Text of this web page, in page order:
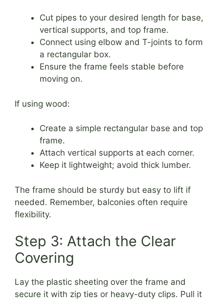
Cut pipes to your desired length for base,
vertical supports, and top frame.
Connect using elbow and T-joints to form
a rectangular box.
Ensure the frame feels stable before
moving on.
If using wood:
Create a simple rectangular base and top
frame.
Attach vertical supports at each corner.
Keep it lightweight; avoid thick lumber.
The frame should be sturdy but easy to lift if
needed. Remember, balconies often require
flexibility.
Step 3: Attach the Clear
Covering
Lay the plastic sheeting over the frame and
secure it with zip ties or heavy-duty clips. Pull it